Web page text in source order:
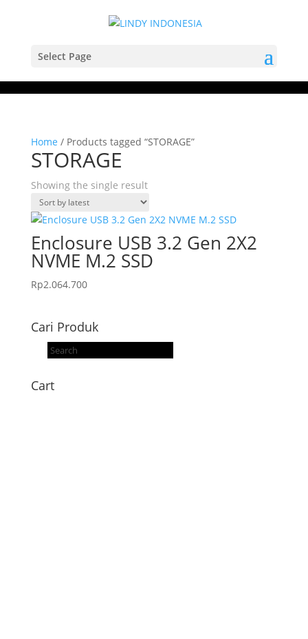
Select Page
Home / Products tagged “STORAGE”
STORAGE
Showing the single result
Enclosure USB 3.2 Gen 2X2
NVME M.2 SSD
Rp2.064.700
Cari Produk
Products
Cart